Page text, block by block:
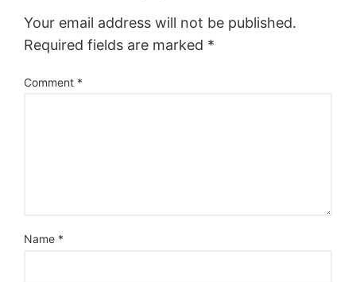
Your email address will not be published.
Required fields are marked *
Comment *
Name *